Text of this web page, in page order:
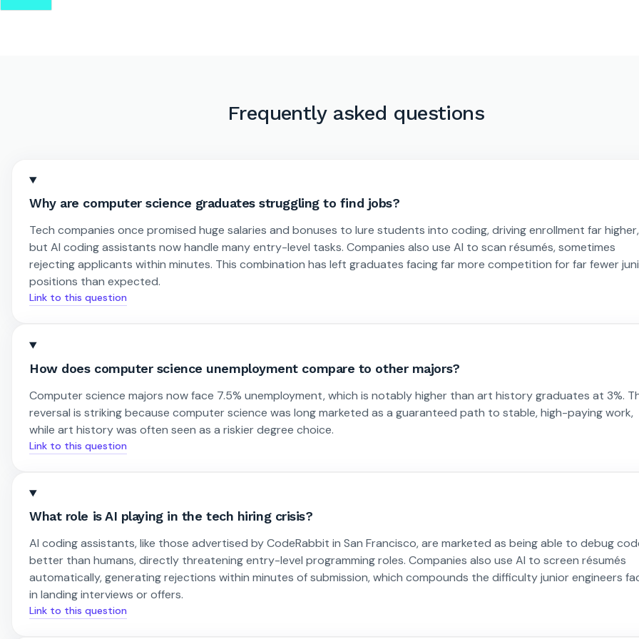
Frequently asked questions
Why are computer science graduates struggling to find jobs?
Tech companies once promised huge salaries and bonuses to lure students into coding, driving enrollment far higher,
but AI coding assistants now handle many entry-level tasks. Companies also use AI to scan résumés, sometimes
rejecting applicants within minutes. This combination has left graduates facing far more competition for far fewer
positions than expected.
Link to this question
How does computer science unemployment compare to other majors?
Computer science majors now face 7.5% unemployment, which is notably higher than art history graduates at 3%.
reversal is striking because computer science was long marketed as a guaranteed path to stable, high-paying work,
while art history was often seen as a riskier degree choice.
Link to this question
What role is AI playing in the tech hiring crisis?
AI coding assistants, like those advertised by CodeRabbit in San Francisco, are marketed as being able to debug
better than humans, directly threatening entry-level programming roles. Companies also use AI to screen résumés
automatically, generating rejections within minutes of submission, which compounds the difficulty junior engineers
in landing interviews or offers.
Link to this question